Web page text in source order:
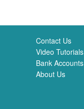
Contact Us
Video Tutorials
Bank Accounts
About Us